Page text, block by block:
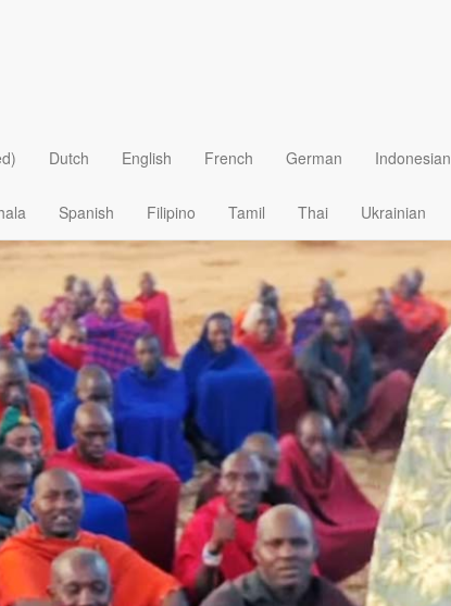
Dutch English French German Indonesian
Spanish Filipino Tamil Thai Ukrainian